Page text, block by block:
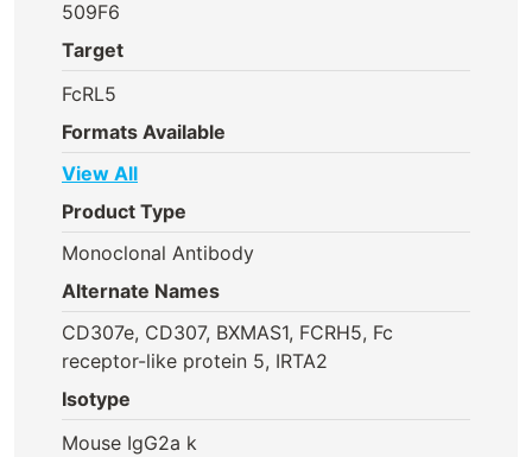
509F6
Target
FcRL5
Formats Available
View All
Product Type
Monoclonal Antibody
Alternate Names
CD307e, CD307, BXMAS1, FCRH5, Fc
receptor-like protein 5, IRTA2
Isotype
Mouse IgG2a k